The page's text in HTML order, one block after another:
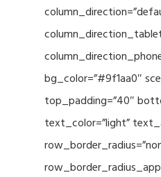
bg_color=”#9f1aa0″
top_padding=”40″
text_color=”light”